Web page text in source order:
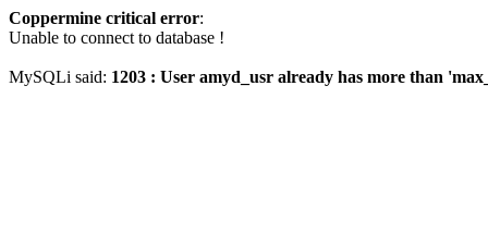
Coppermine critical error:
Unable to connect to database !
MySQLi said: 1203 : User amyd_usr already has more than